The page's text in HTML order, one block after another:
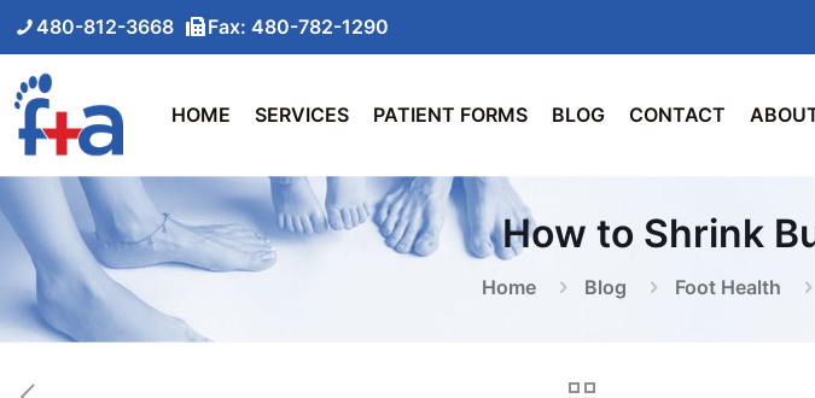
480-812-3668 Fax: 480-782-1290
HOME SERVICES PATIENT FORMS BLOG CONTACT
How to Shrink
Home Blog Foot Health